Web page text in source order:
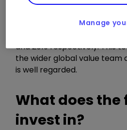
2021. Both Adler and Nunn
and 2019 respectively. This
the wider global value team
is well regarded.
What does the
invest in?
Manage